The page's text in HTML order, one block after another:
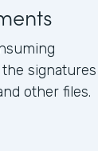
signatures
other files.